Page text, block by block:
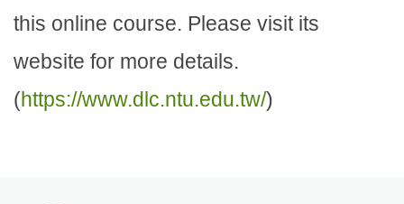
this online course. Please visit its
website for more details.
(https://www.dlc.ntu.edu.tw/)